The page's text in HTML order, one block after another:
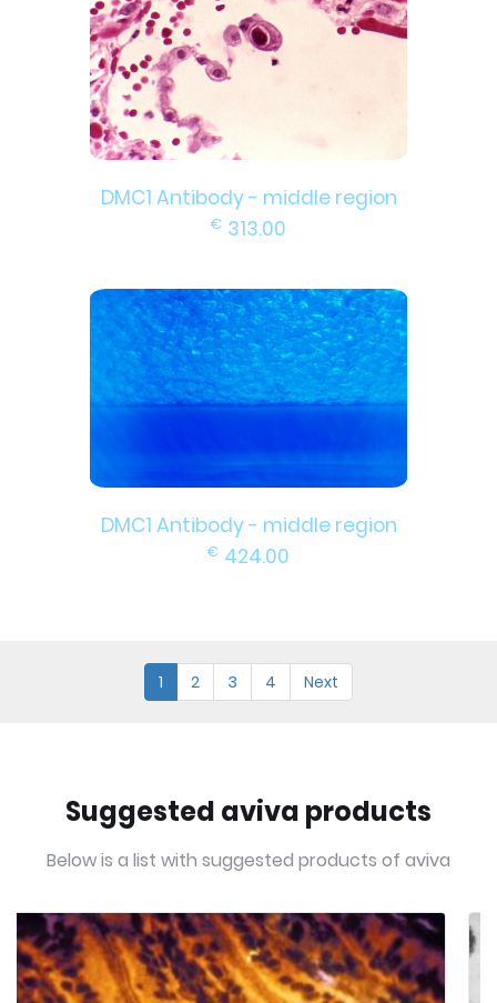
DMC1 Antibody - middle region
€ 313.00
DMC1 Antibody - middle region
€ 424.00
1 2 3 4 Next
Suggested aviva products
Below is a list with suggested products of aviva